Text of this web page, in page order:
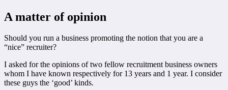
A matter of opinion
Should you run a business promoting the notion that you are a
“nice” recruiter?
I asked for the opinions of two fellow recruitment business owners
whom I have known respectively for 13 years and 1 year. I consider
these guys the ‘good’ kinds.